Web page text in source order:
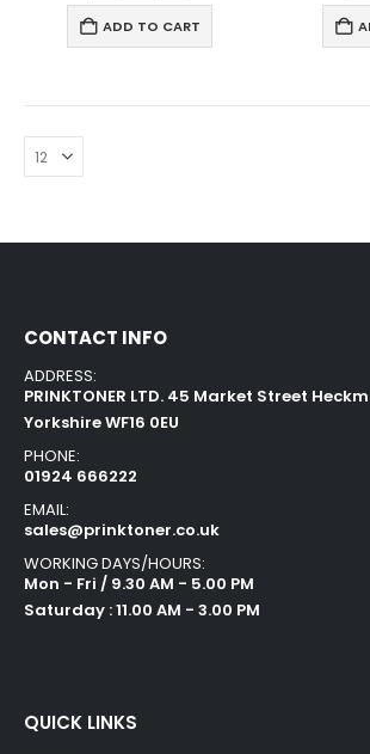
ADD TO CART
CONTACT INFO
ADDRESS:
PRINKTONER LTD. 45 Market Street
Yorkshire WF16 0EU
PHONE:
01924 666222
EMAIL:
sales@prinktoner.co.uk
WORKING DAYS/HOURS:
Mon - Fri / 9.30 AM - 5.00 PM
Saturday : 11.00 AM - 3.00 PM
QUICK LINKS